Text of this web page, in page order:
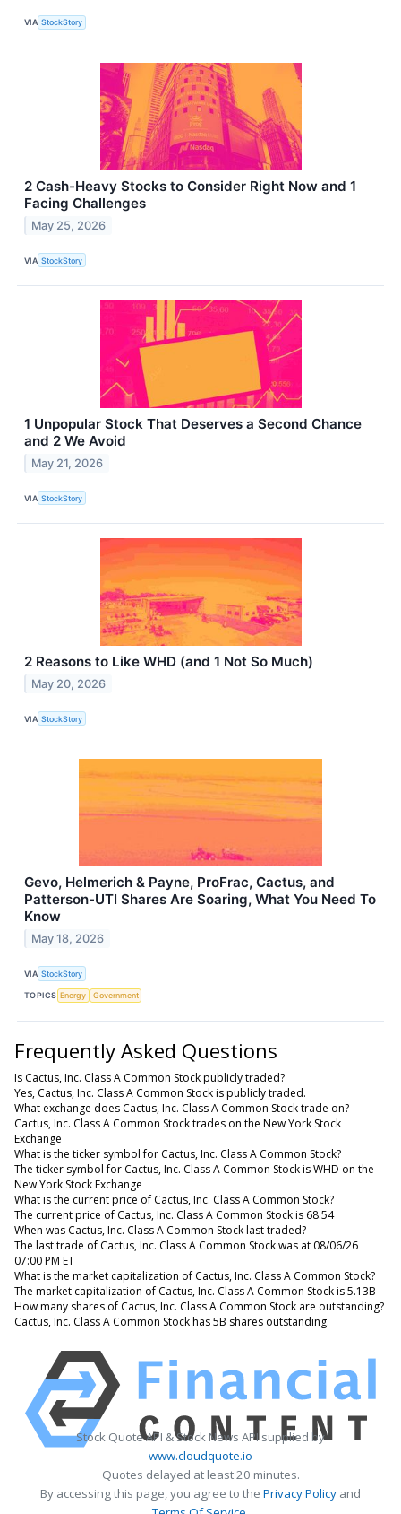
VIA StockStory
2 Cash-Heavy Stocks to Consider Right Now and 1
Facing Challenges
May 25, 2026
VIA StockStory
1 Unpopular Stock That Deserves a Second Chance
and 2 We Avoid
May 21, 2026
VIA StockStory
2 Reasons to Like WHD (and 1 Not So Much)
May 20, 2026
VIA StockStory
Gevo, Helmerich & Payne, ProFrac, Cactus, and
Patterson-UTI Shares Are Soaring, What You Need To
Know
May 18, 2026
VIA StockStory
TOPICS Energy Government
Frequently Asked Questions
Is Cactus, Inc. Class A Common Stock publicly traded?
Yes, Cactus, Inc. Class A Common Stock is publicly traded.
What exchange does Cactus, Inc. Class A Common Stock trade on?
Cactus, Inc. Class A Common Stock trades on the New York Stock
Exchange
What is the ticker symbol for Cactus, Inc. Class A Common Stock?
The ticker symbol for Cactus, Inc. Class A Common Stock is WHD on the
New York Stock Exchange
What is the current price of Cactus, Inc. Class A Common Stock?
The current price of Cactus, Inc. Class A Common Stock is 68.54
When was Cactus, Inc. Class A Common Stock last traded?
The last trade of Cactus, Inc. Class A Common Stock was at 08/06/26
07:00 PM ET
What is the market capitalization of Cactus, Inc. Class A Common Stock?
The market capitalization of Cactus, Inc. Class A Common Stock is 5.13B
How many shares of Cactus, Inc. Class A Common Stock are outstanding?
Cactus, Inc. Class A Common Stock has 5B shares outstanding.
Stock Quote API & Stock News API supplied by
www.cloudquote.io
Quotes delayed at least 20 minutes.
By accessing this page, you agree to the Privacy Policy and